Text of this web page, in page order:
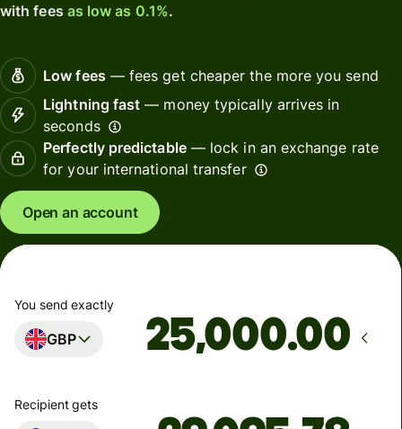
with fees as low as 0.1%.
Low fees— fees get cheaper the more you send
Lightning fast — money typically arrives in
seconds
Perfectly predictable— lock in an exchange rate
for your international transfer
Open an account
You send exactly
GBP .00
Recipient gets